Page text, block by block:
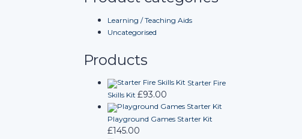
Learning / Teaching Aids
Uncategorised
Products
Starter Fire
Skills Kit £93.00
Playground Games Starter Kit
£145.00